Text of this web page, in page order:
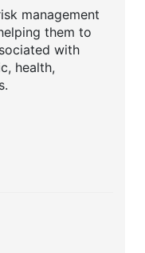
management
them to
with
health,